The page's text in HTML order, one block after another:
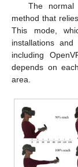
The normal
method that
This mode,
installations
including
depends on
area.